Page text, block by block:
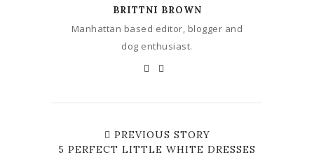
BRITTNI BROWN
Manhattan based editor, blogger and
dog enthusiast.
PREVIOUS STORY
5 PERFECT LITTLE WHITE DRESSES